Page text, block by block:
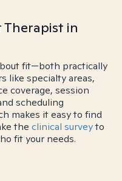
in
fit—both practically
like specialty areas,
coverage, session
scheduling
makes it easy to find
the clinical surveyto
fit your needs.